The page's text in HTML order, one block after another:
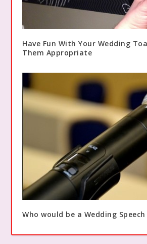
Have Fun With Your Wedding
Them Appropriate
Who would be a Wedding